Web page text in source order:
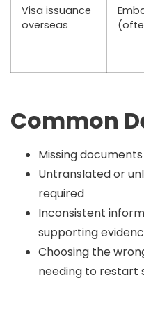
Visa issuance
overseas
Common
Missing
Untranslated or
required
Inconsistent
supporting
Choosing the
needing to restart